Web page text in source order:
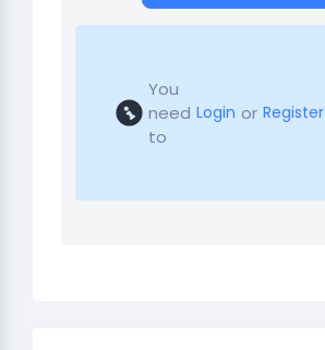
You
need
to
Login or Register